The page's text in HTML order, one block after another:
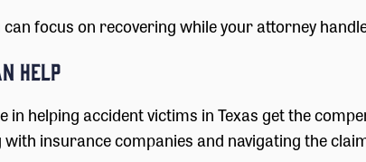
focus on recovering while your attorney
Help
in helping accident victims in Texas get the
insurance companies and navigating the